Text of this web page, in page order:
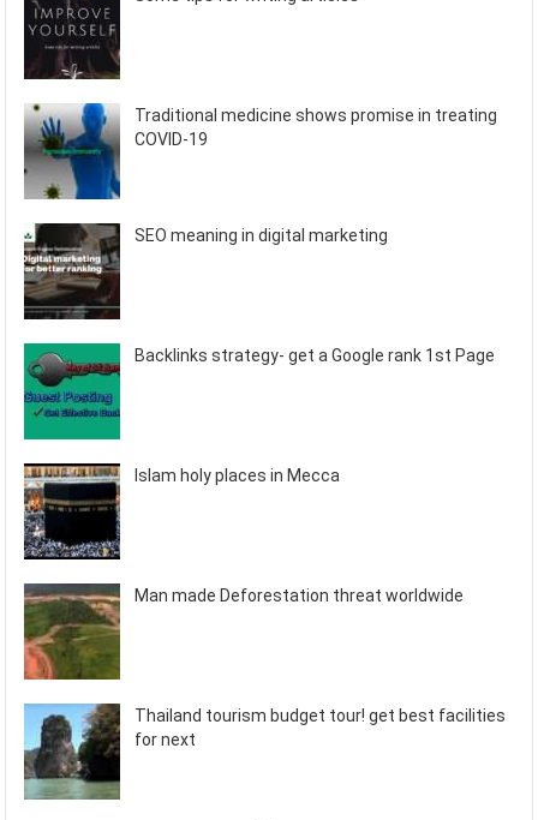
Traditional medicine shows promise in treating
COVID-19
SEO meaning in digital marketing
Backlinks strategy- get a Google rank 1st Page
Islam holy places in Mecca
Man made Deforestation threat worldwide
Thailand tourism budget tour! get best facilities
for next